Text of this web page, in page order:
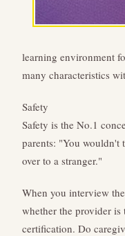
learning environment
many characteristics
Safety
Safety is the No.1
parents: "You wouldn't
over to a stranger."
When you interview
whether the provider
certification. Do